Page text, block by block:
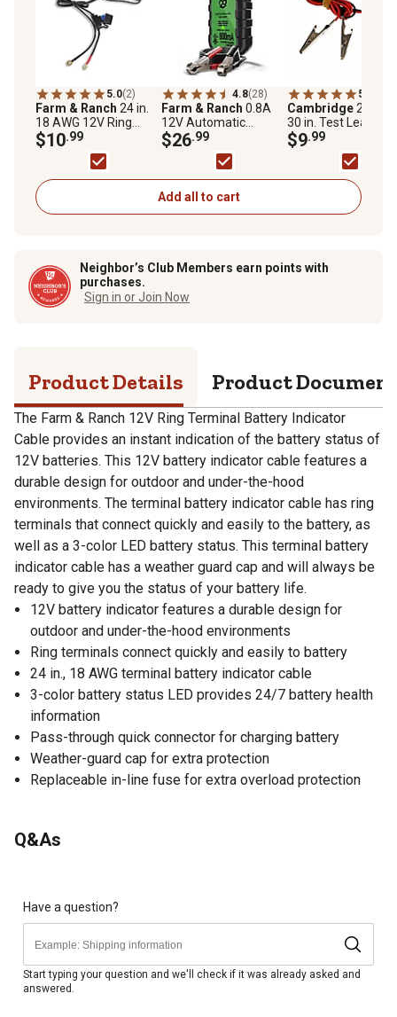
5.0(2)
Farm & Ranch 24 in.
18 AWG 12V Ring
Terminal Battery
Indicator Cable
$10.99
4.8(28)
Farm & Ranch 0.8A
12V Automatic
Battery Maintainer
$26.99
5.0
Cambridge22
30 in. Test Leads
Alligator Clips
$9.99
Add all to cart
Neighbor’s Club Members earn points with
purchases.
Sign in or Join Now
Product Details Product
The Farm & Ranch 12V Ring Terminal Battery Indicator
Cable provides an instant indication of the battery status of
12V batteries. This 12V battery indicator cable features a
durable design for outdoor and under-the-hood
environments. The terminal battery indicator cable has ring
terminals that connect quickly and easily to the battery, as
well as a 3-color LED battery status. This terminal battery
indicator cable has a weather guard cap and will always be
ready to give you the status of your battery life.
12V battery indicator features a durable design for
outdoor and under-the-hood environments
Ring terminals connect quickly and easily to battery
24 in., 18 AWG terminal battery indicator cable
3-color battery status LED provides 24/7 battery health
information
Pass-through quick connector for charging battery
Weather-guard cap for extra protection
Replaceable in-line fuse for extra overload protection
Q&As
Have a question?
Start typing your question and we'll check if it was already asked and
answered.